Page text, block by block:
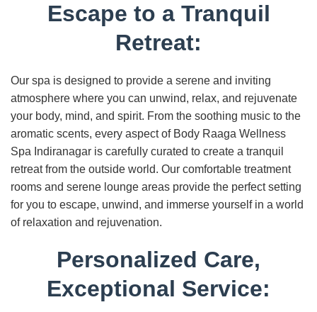
Escape to a Tranquil
Retreat:
Our spa is designed to provide a serene and inviting
atmosphere where you can unwind, relax, and rejuvenate
your body, mind, and spirit. From the soothing music to the
aromatic scents, every aspect of Body Raaga Wellness
Spa Indiranagar is carefully curated to create a tranquil
retreat from the outside world. Our comfortable treatment
rooms and serene lounge areas provide the perfect setting
for you to escape, unwind, and immerse yourself in a world
of relaxation and rejuvenation.
Personalized Care,
Exceptional Service: